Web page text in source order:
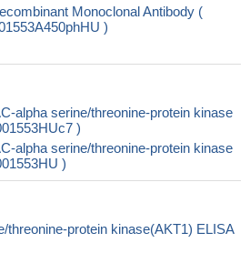
Monoclonal Antibody (
)
alpha serine/threonine-protein kinase
)
alpha serine/threonine-protein kinase
)
threonine-protein kinase(AKT1) ELISA